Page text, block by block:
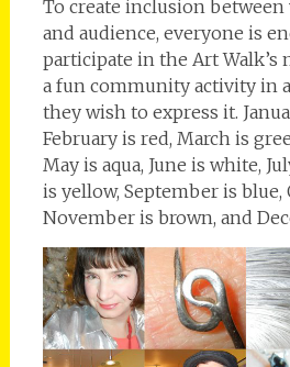
To create inclusion between
and audience, everyone is
participate in the Art Walk’s
a fun community activity in
they wish to express it.
February is red, March is
May is aqua, June is white,
is yellow, September is blue,
November is brown, and